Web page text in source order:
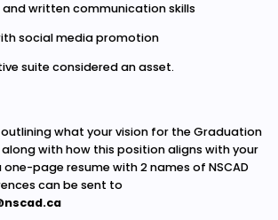
written communication skills
social media promotion
suite considered an asset.
what your vision for the Graduation
along with how this position aligns with your
page resume with 2 names of NSCAD
can be sent to